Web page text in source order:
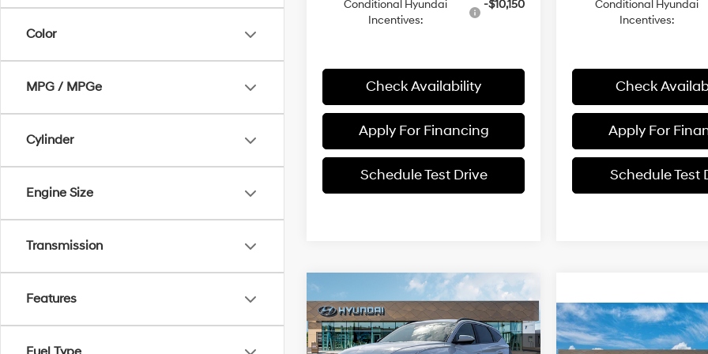
Color
MPG / MPGe
Cylinder
Engine Size
Transmission
Features
Conditional Hyundai
Incentives:
-$10,150
Check Availability
Schedule Test Drive
Apply For Financing
Conditional Hyundai
Incentives:
Check
Schedule Test
Apply For
2026Hyundai Tucson
SEL AWD24/30 MPG
4 Cyl - 2.5 L
$224
SAVINGS
$34,781
MCCARTHY
PRICE
Compare Vehicle
2026Hyundai Tucson
Compare Vehicle